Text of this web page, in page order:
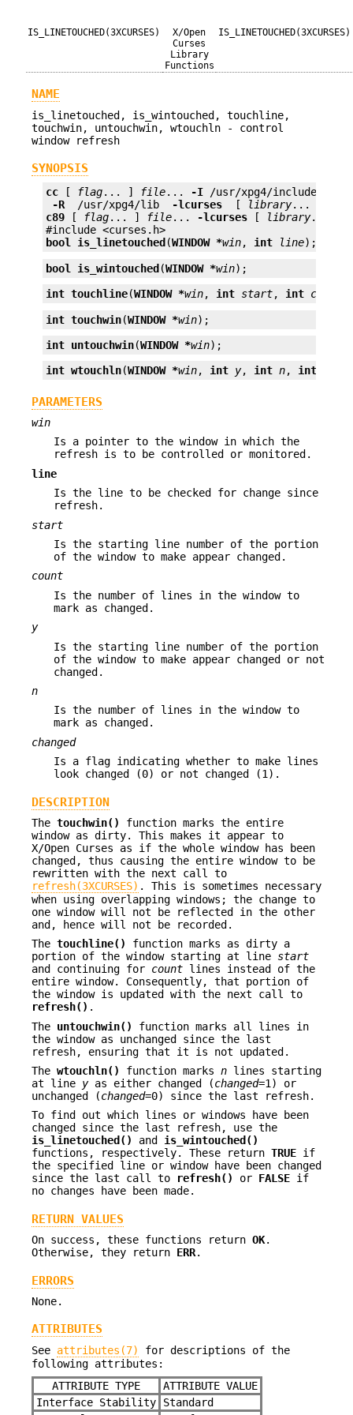
IS_LINETOUCHED(3XCURSES)
X/Open
Curses
Library
Functions
IS_LINETOUCHED(3XCURSES)
NAME
is_linetouched, is_wintouched, touchline,
touchwin, untouchwin, wtouchln - control
window refresh
SYNOPSIS
cc [ flag... ] file... -I /usr/xpg4/include
-R
/usr/xpg4/lib -lcurses [ library
c89 [ flag... ] file... -lcurses [ library... ]
bool is_linetouched (WINDOW *win, int line);
bool is_wintouched (WINDOW *win);
int touchline(WINDOW *win, int start, int count
int touchwin(WINDOW *win);
int untouchwin(WINDOW *win);
int wtouchln(WINDOW *win, int y, int n, int
PARAMETERS
win
Is a pointer to the window in which the
refresh is to be controlled or monitored.
line
Is the line to be checked for change since
refresh.
start
Is the starting line number of the portion
of the window to make appear changed.
count
Is the number of lines in the window to
mark as changed.
y
Is the starting line number of the portion
of the window to make appear changed or not
changed.
n
Is the number of lines in the window to
mark as changed.
changed
Is a flag indicating whether to make lines
look changed (0) or not changed (1).
DESCRIPTION
The touchwin()
function marks the entire
window as dirty. This makes it appear to
X/Open Curses as if the whole window has been
changed, thus causing the entire window to be
rewritten with the next call to
refresh(3XCURSES) . This is sometimes necessary
when using overlapping windows; the change to
one window will not be reflected in the other
and, hence will not be recorded.
The touchline()
function marks as dirty a
portion of the window starting at line start
and continuing for count lines instead of the
entire window. Consequently, that portion of
the window is updated with the next call to
refresh() .
The untouchwin()
function marks all lines in
the window as unchanged since the last
refresh, ensuring that it is not updated.
The wtouchln() function marks n lines starting
at line yas either changed (changed=1) or
unchanged (changed=0) since the last refresh.
To find out which lines or windows have been
changed since the last refresh, use the
is_linetouched()
and is_wintouched()
functions, respectively. These return TRUE if
the specified line or window have been changed
since the last call to
refresh() or FALSE if
no changes have been made.
RETURN VALUES
On success, these functions return OK.
Otherwise, they return ERR.
ERRORS
None.
ATTRIBUTES
See attributes(7)
for descriptions of the
following attributes:
ATTRIBUTE TYPE
ATTRIBUTE VALUE
Interface Stability
Standard